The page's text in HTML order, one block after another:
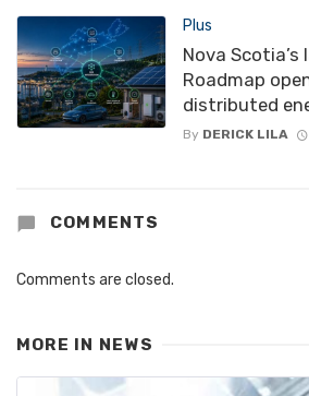
Plus
Nova Scotia’s
Roadmap
distributed
By DERICK LILA
COMMENTS
Comments are closed.
MORE IN NEWS